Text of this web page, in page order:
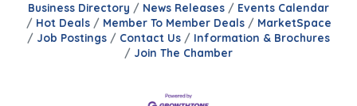
Business Directory News Releases
Events Calendar
Hot Deals
Member To Member Deals
MarketSpace
Job Postings
Contact Us
Information & Brochures
Join The Chamber